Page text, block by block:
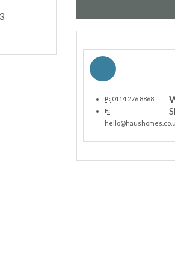
P: 0114 276 8868
E: